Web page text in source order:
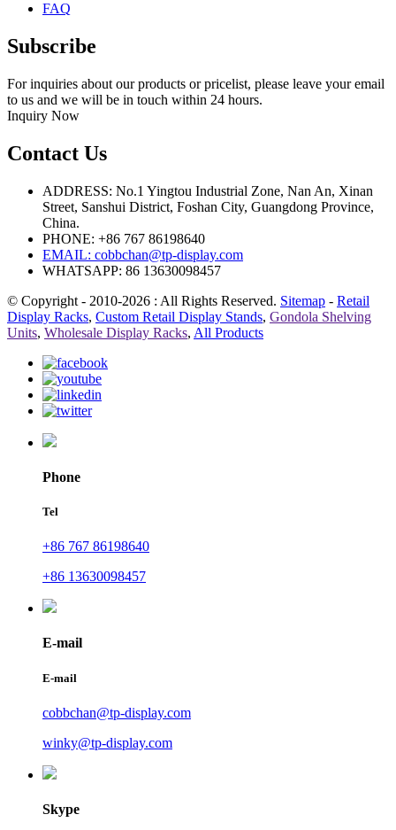
FAQ
Subscribe
For inquiries about our products or pricelist, please leave your email
to us and we will be in touch within 24 hours.
Inquiry Now
Contact Us
ADDRESS: No.1 Yingtou Industrial Zone, Nan An, Xinan
Street, Sanshui District, Foshan City, Guangdong Province,
China.
PHONE: +86 767 86198640
EMAIL: cobbchan@tp-display.com
WHATSAPP: 86 13630098457
© Copyright - 2010-2026 : All Rights Reserved. Sitemap - Retail
Display Racks, Custom Retail Display Stands, Gondola Shelving
Units, Wholesale Display Racks, All Products
Phone
Tel
+86 767 86198640
+86 13630098457
E-mail
E-mail
cobbchan@tp-display.com
winky@tp-display.com
Skype